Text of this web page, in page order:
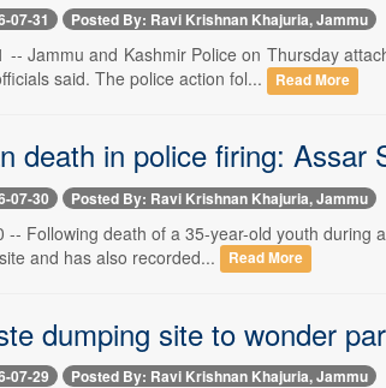
07-31 Posted By: Ravi Krishnan Khajuria, Jammu
-- Jammu and Kashmir Police on Thursday
said. The police action fol...
Read More
death in police firing:
07-30 Posted By: Ravi Krishnan Khajuria, Jammu
-- Following death of a 35-year-old youth during
and has also recorded...
Read More
dumping site to wonder
07-29 Posted By: Ravi Krishnan Khajuria, Jammu